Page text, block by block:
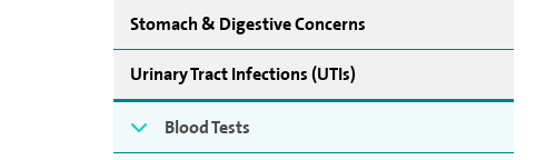
Stomach & Digestive Concerns
Urinary Tract Infections (UTIs)
Blood Tests